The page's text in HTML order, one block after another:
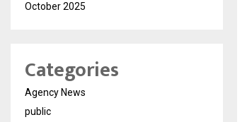
October 2025
Categories
Agency News
public